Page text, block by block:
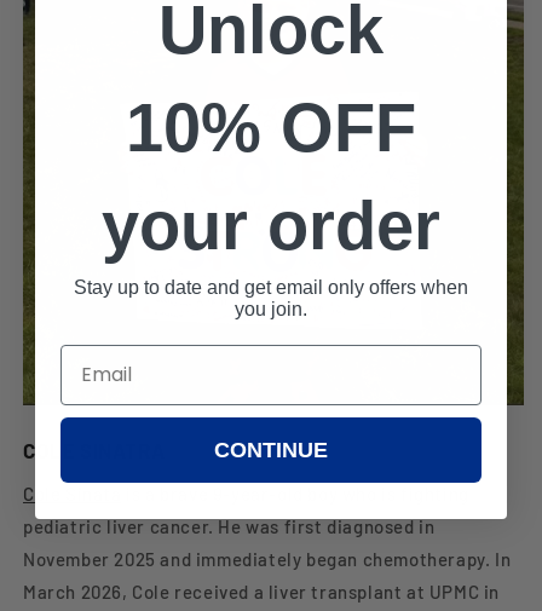
COLE SINATRA
Cole Sinata
pediatric liver cancer. He was first diagnosed in
November 2025 and immediately began chemotherapy. In
March 2026, Cole received a liver transplant at UPMC in
Unlock
10% OFF
your order
Stay up to date and get email only offers when
you join.
CONTINUE